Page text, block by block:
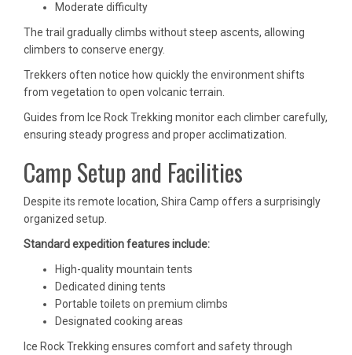
Moderate difficulty
The trail gradually climbs without steep ascents, allowing
climbers to conserve energy.
Trekkers often notice how quickly the environment shifts
from vegetation to open volcanic terrain.
Guides from Ice Rock Trekking monitor each climber carefully,
ensuring steady progress and proper acclimatization.
Camp Setup and Facilities
Despite its remote location, Shira Camp offers a surprisingly
organized setup.
Standard expedition features include:
High-quality mountain tents
Dedicated dining tents
Portable toilets on premium climbs
Designated cooking areas
Ice Rock Trekking ensures comfort and safety through